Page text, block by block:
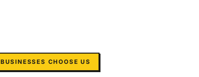
BUSINESSES CHOOSE US